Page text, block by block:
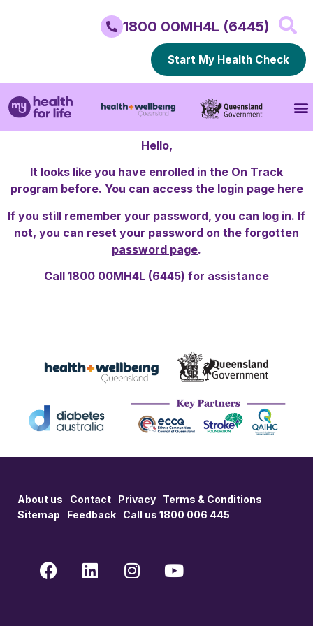
1800 00MH4L (6445)
Start My Health Check
Hello,
It looks like you have enrolled in the On Track
program before. You can access the login page here
If you still remember your password, you can log in. If
not, you can reset your password on the forgotten
password page.
Call 1800 00MH4L (6445) for assistance
About us Contact Privacy
Terms & Conditions
Sitemap
Feedback Call us 1800 006 445